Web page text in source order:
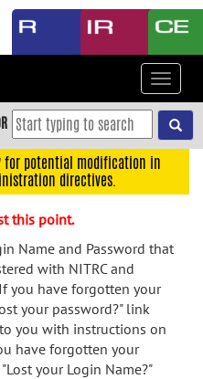
Toggle
for potential modification in
directives.
this point.
Name and Password that
with NITRC and
you have forgotten your
your password?" link
you with instructions on
have forgotten your
your Login Name?"